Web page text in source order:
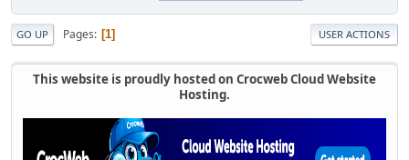
GO UP Pages 1 USER ACTIONS
This website is proudly hosted on Crocweb Cloud Website
Hosting.